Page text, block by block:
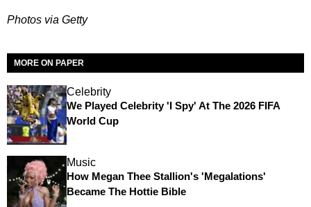
Photos via Getty
MORE ON PAPER
Celebrity
We Played Celebrity 'I Spy' At The 2026 FIFA
World Cup
Music
How Megan Thee Stallion's 'Megalations'
Became The Hottie Bible